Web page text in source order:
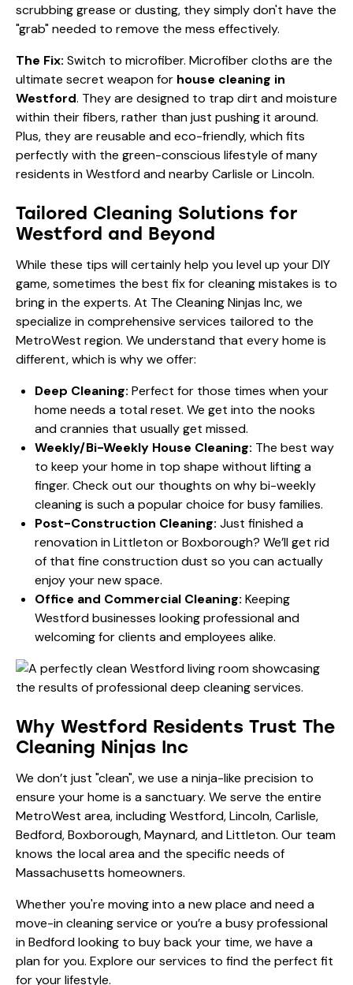
scrubbing grease or dusting, they simply don't have the
"grab" needed to remove the mess effectively.
The Fix: Switch to microfiber. Microfiber cloths are the
ultimate secret weapon for house cleaning in
Westford. They are designed to trap dirt and moisture
within their fibers, rather than just pushing it around.
Plus, they are reusable and eco-friendly, which fits
perfectly with the green-conscious lifestyle of many
residents in Westford and nearby Carlisle or Lincoln.
Tailored Cleaning Solutions for
Westford and Beyond
While these tips will certainly help you level up your DIY
game, sometimes the best fix for cleaning mistakes is to
bring in the experts. At The Cleaning Ninjas Inc, we
specialize in comprehensive services tailored to the
MetroWest region. We understand that every home is
different, which is why we offer:
Deep Cleaning: Perfect for those times when your
home needs a total reset. We get into the nooks
and crannies that usually get missed.
Weekly/Bi-Weekly House Cleaning: The best way
to keep your home in top shape without lifting a
finger. Check out our thoughts on whybi-weekly
cleaningis such a popular choice for busy families.
Post-Construction Cleaning: Just finished a
renovation in Littleton or Boxborough? We’ll get rid
of that fine construction dust so you can actually
enjoy your new space.
Office and Commercial Cleaning: Keeping
Westford businesses looking professional and
welcoming for clients and employees alike.
Why Westford Residents Trust The
Cleaning Ninjas Inc
We don’t just "clean", we use a ninja-like precision to
ensure your home is a sanctuary. We serve the entire
MetroWest area, including Westford, Lincoln, Carlisle,
Bedford, Boxborough, Maynard, and Littleton. Our team
knows the local area and the specific needs of
Massachusetts homeowners.
Whether you're moving into a new place and need a
move-in cleaning service or you’re a busy professional
in Bedford looking to buy back your time, we have a
plan for you. Explore our services to find the perfect fit
for your lifestyle.